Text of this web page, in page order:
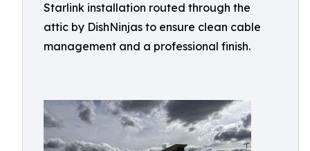
Starlink installation routed through the
attic by DishNinjas to ensure clean cable
management and a professional finish.